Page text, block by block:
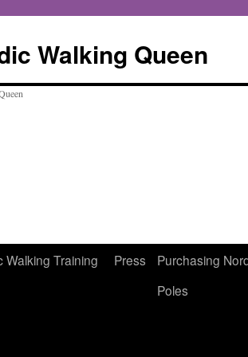
Walking Queen
Walking Training
Press
Purchasing
Poles